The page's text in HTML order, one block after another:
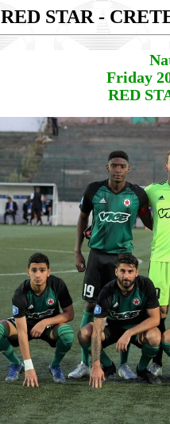
RED STAR -
Friday
RED